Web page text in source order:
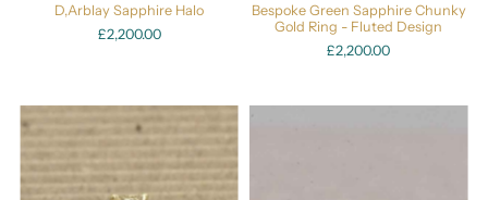
D,Arblay Sapphire Halo
£2,200.00
Bespoke Green Sapphire Chunky
Gold Ring - Fluted Design
£2,200.00